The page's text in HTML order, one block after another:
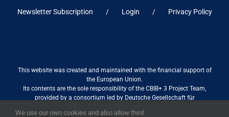
Newsletter Subscription Login Privacy Policy
This website was created and maintained with the financial support of
the European Union.
Its contents are the sole responsibility of the CBIB+ 3 Project Team,
provided by a consortium led by Deutsche Gesellschaft für
We use our own cookies and also allow third